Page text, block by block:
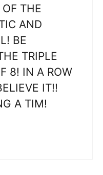
OF THE
AND
BE
TRIPLE
8! IN A ROW
IT!!
A TIM!